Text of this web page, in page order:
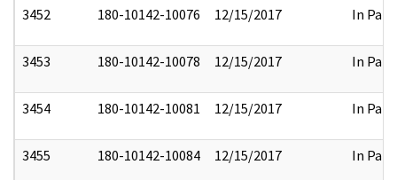
3452 180-10142-10076 12/15/2017 In Part
3453 180-10142-10078 12/15/2017 In Part
3454 180-10142-10081 12/15/2017 In Part
3455 180-10142-10084 12/15/2017 In Part